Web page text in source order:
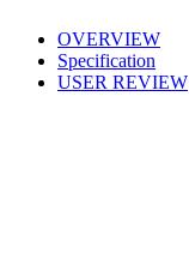
OVERVIEW
Specification
USER REVIEW